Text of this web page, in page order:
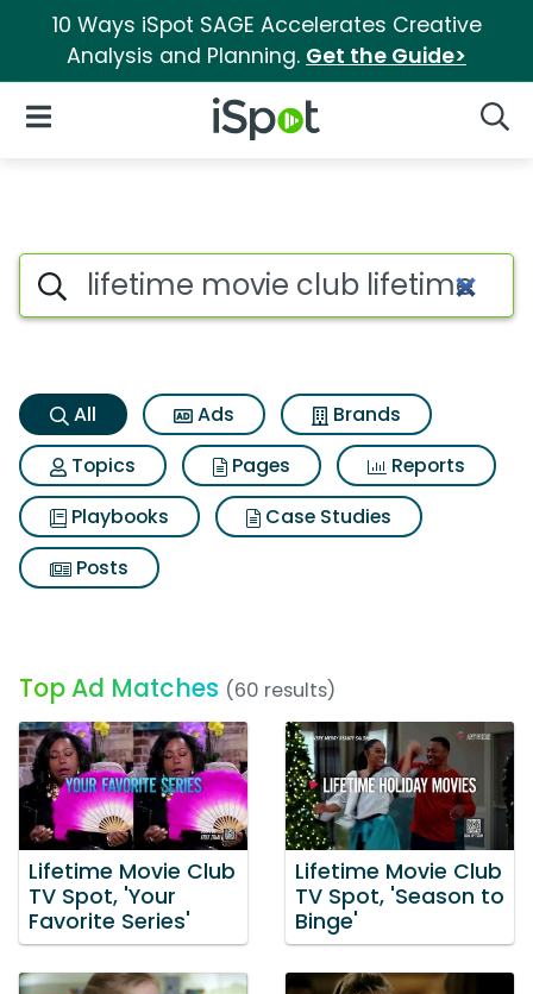
10 Ways iSpot SAGE Accelerates Creative
Analysis and Planning. Get the Guide>
iSpot Logo
Open Navigation
Lifetime movie club lifetime
Search iSpot
All Ads
Brands
Topics
Pages
Reports
Playbooks
Case Studies
Posts
Top Ad Matches (60 results)
Lifetime Movie Club
TV Spot, 'Your
Favorite Series'
Lifetime Movie Club
TV Spot, 'Season to
Binge'